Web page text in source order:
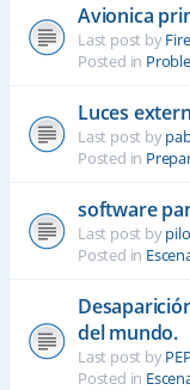
Avionica
Last post by
Posted in
Luces
Last post by
Posted in
software
Last post by
Posted in
del mundo.
Last post by
Posted in